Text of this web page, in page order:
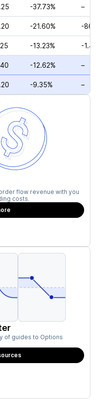
-37.73% –
-21.60% -
-13.23% -1.41%
-12.62% –
-9.35% –
flow revenue with you
costs.
of guides to Options